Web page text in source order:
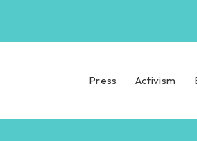
Press Activism